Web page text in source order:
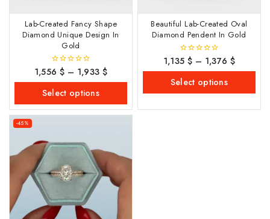
Lab-Created Fancy Shape
Diamond Unique Design In
Gold
0
out
5
1,556 $ – 1,933$
Select options
Beautiful Lab-Created Oval
Diamond Pendent In Gold
0
out
5
1,135 $ – 1,376$
Select options
-45%